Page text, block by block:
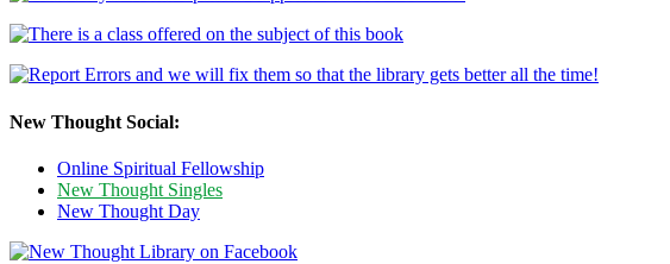
New Thought Social:
Online Spiritual Fellowship
New Thought Singles
New Thought Day